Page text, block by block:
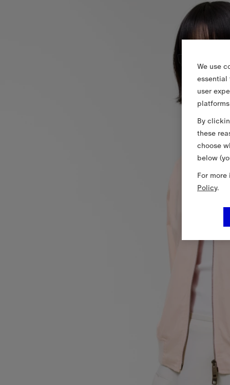
We use
essential
user
By
these
choose
below
For
Policy.